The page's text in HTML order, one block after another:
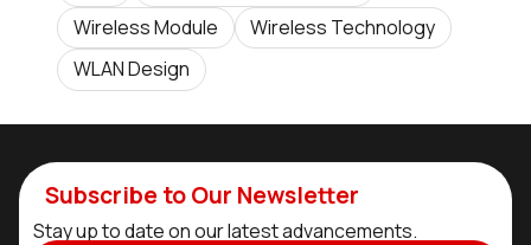
Wireless Module
Wireless Technology
WLAN Design
Subscribe to Our Newsletter
Stay up to date on our latest advancements.